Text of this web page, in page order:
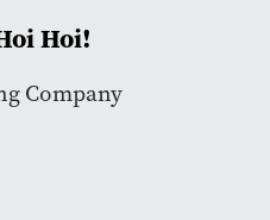
Hoi!
Company